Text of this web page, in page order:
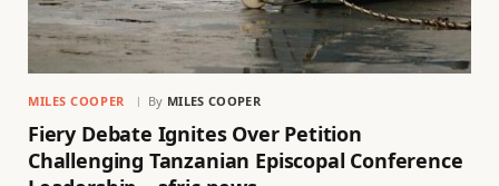
MILES COOPER By MILES COOPER
Fiery Debate Ignites Over Petition
Challenging Tanzanian Episcopal Conference